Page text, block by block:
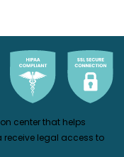
center that helps
receive legal access to